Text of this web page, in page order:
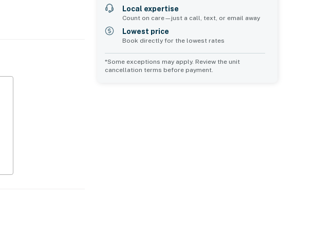
Local expertise
Count on care—just a call, text, or email away
Lowest price
Book directly for the lowest rates
*Some exceptions may apply. Review the unit
cancellation terms before payment.